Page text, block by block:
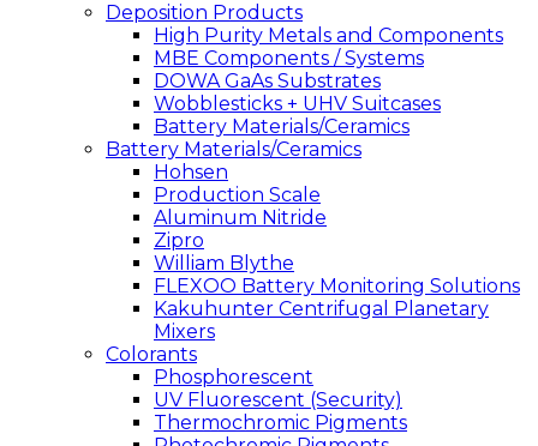
Deposition Products
High Purity Metals and Components
MBE Components / Systems
DOWA GaAs Substrates
Wobblesticks + UHV Suitcases
Battery Materials/Ceramics
Battery Materials/Ceramics
Hohsen
Production Scale
Aluminum Nitride
Zipro
William Blythe
FLEXOO Battery Monitoring Solutions
Kakuhunter Centrifugal Planetary
Mixers
Colorants
Phosphorescent
UV Fluorescent (Security)
Thermochromic Pigments